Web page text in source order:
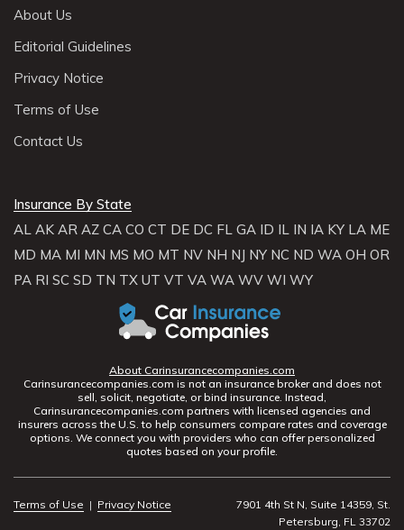
About Us
Editorial Guidelines
Privacy Notice
Terms of Use
Contact Us
Insurance By State
AL AK AR AZ CA CO CT DE DC FL GA ID IL IN IA KY LA ME
MD MA MI MN MS MO MT NV NH NJ NY NC ND WA OH OR
PA RI SC SD TN TX UT VT VA WA WV WI WY
About Carinsurancecompanies.com
Carinsurancecompanies.com is not an insurance broker and does not
sell, solicit, negotiate, or bind insurance. Instead,
Carinsurancecompanies.com partners with licensed agencies and
insurers across the U.S. to help consumers compare rates and coverage
options. We connect you with providers who can offer personalized
quotes based on your profile.
Terms of Use | Privacy Notice
7901 4th St N, Suite 14359, St.
Petersburg, FL 33702